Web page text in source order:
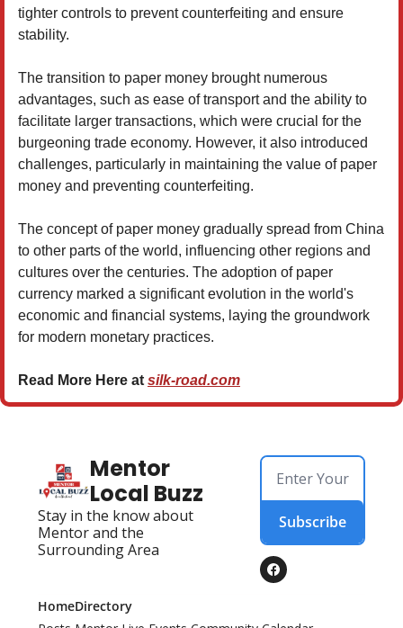
tighter controls to prevent counterfeiting and ensure
stability.
The transition to paper money brought numerous
advantages, such as ease of transport and the ability to
facilitate larger transactions, which were crucial for the
burgeoning trade economy. However, it also introduced
challenges, particularly in maintaining the value of paper
money and preventing counterfeiting.
The concept of paper money gradually spread from China
to other parts of the world, influencing other regions and
cultures over the centuries. The adoption of paper
currency marked a significant evolution in the world's
economic and financial systems, laying the groundwork
for modern monetary practices.
Read More Here at silk-road.com
Mentor
Local Buzz
Stay in the know about
Mentor and the
Surrounding Area
Subscribe
HomeDirectory